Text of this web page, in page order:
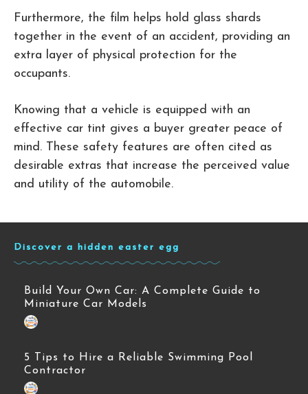
Furthermore, the film helps hold glass shards
together in the event of an accident, providing an
extra layer of physical protection for the
occupants.
Knowing that a vehicle is equipped with an
effective car tint gives a buyer greater peace of
mind. These safety features are often cited as
desirable extras that increase the perceived value
and utility of the automobile.
Discover a hidden easter egg
Build Your Own Car: A Complete Guide to
Miniature Car Models
5 Tips to Hire a Reliable Swimming Pool
Contractor